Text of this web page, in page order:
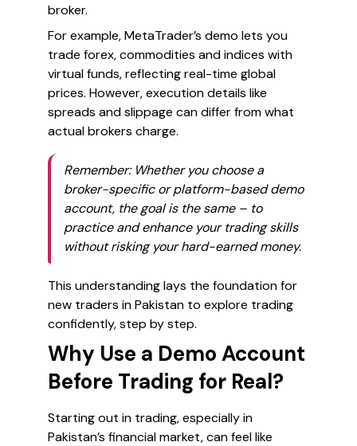
broker.
For example, MetaTrader’s demo lets you
trade forex, commodities and indices with
virtual funds, reflecting real-time global
prices. However, execution details like
spreads and slippage can differ from what
actual brokers charge.
Remember:Whether you choose a
broker-specific or platform-based demo
account, the goal is the same – to
practice and enhance your trading skills
without risking your hard-earned money.
This understanding lays the foundation for
new traders in Pakistan to explore trading
confidently, step by step.
Why Use a Demo Account
Before Trading for Real?
Starting out in trading, especially in
Pakistan’s financial market, can feel like